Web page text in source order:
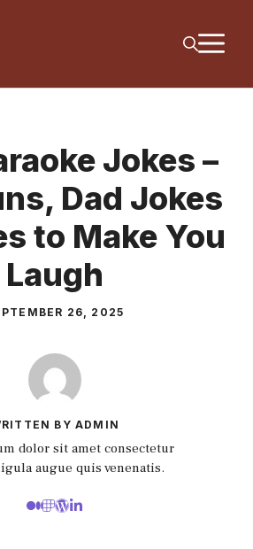
Jokes –
Dad Jokes
to Make You
Laugh
26, 2025
BY ADMIN
dolor sit amet consectetur
augue quis venenatis.